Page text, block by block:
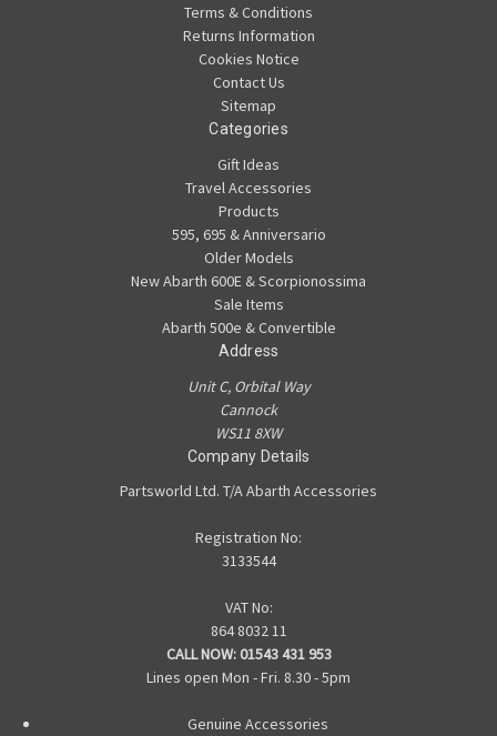
Terms & Conditions
Returns Information
Cookies Notice
Contact Us
Sitemap
Categories
Gift Ideas
Travel Accessories
Products
595, 695 & Anniversario
Older Models
New Abarth 600E & Scorpionossima
Sale Items
Abarth 500e & Convertible
Address
Unit C, Orbital Way
Cannock
WS11 8XW
Company Details
Partsworld Ltd. T/A Abarth Accessories
Registration No:
3133544
VAT No:
864 8032 11
CALL NOW: 01543 431 953
Lines open Mon - Fri. 8.30 - 5pm
Genuine Accessories